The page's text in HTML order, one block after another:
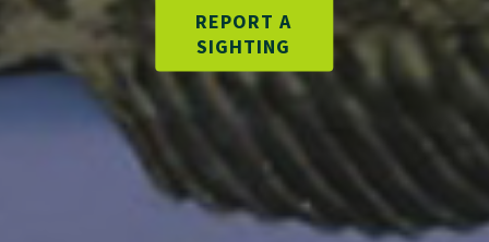
REPORT A
SIGHTING